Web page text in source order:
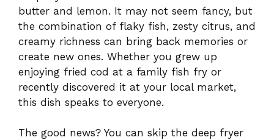
butter and lemon. It may not seem fancy, but
the combination of flaky fish, zesty citrus, and
creamy richness can bring back memories or
create new ones. Whether you grew up
enjoying fried cod at a family fish fry or
recently discovered it at your local market,
this dish speaks to everyone.
The good news? You can skip the deep fryer